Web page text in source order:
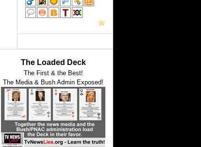
The Loaded Deck
The First & the Best!
The Media & Bush Admin Exposed!